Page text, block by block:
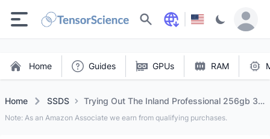
Search
Home Guides GPUs RAM
Home SSDS
Trying Out The Inland Professional 256gb 3d
Tlc Sata Iii SSD (2024)
Note: As an Amazon Associate we earn from qualifying purchases.